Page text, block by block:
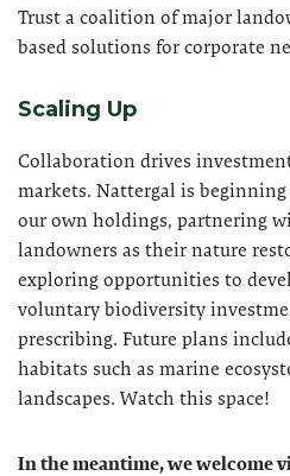
Trust a coalition of major
based solutions for corporate
Scaling Up
Collaboration drives
markets. Nattergal is
our own holdings, partnering
landowners as their nature
exploring opportunities to
voluntary biodiversity
prescribing. Future plans
habitats such as marine
landscapes. Watch this space!
In the meantime, we welcome